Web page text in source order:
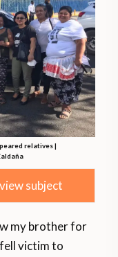
relatives |
subject
my brother for
victim to